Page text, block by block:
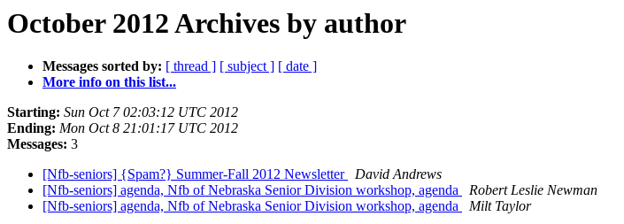
October 2012 Archives by author
Messages sorted by: [ thread ] [ subject ] [ date ]
More info on this list...
Starting: Sun Oct 7 02:03:12 UTC 2012
Ending: Mon Oct 8 21:01:17 UTC 2012
Messages: 3
[Nfb-seniors] {Spam?} Summer-Fall 2012 Newsletter
David Andrews
[Nfb-seniors] agenda, Nfb of Nebraska Senior Division workshop, agenda
Robert Leslie Newman
[Nfb-seniors] agenda, Nfb of Nebraska Senior Division workshop, agenda
Milt Taylor